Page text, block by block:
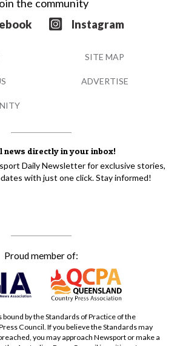
news directly in your inbox!
Daily Newsletter for exclusive stories,
with just one click. Stay informed!
the community
Instagram
Proud member of:
bound by the Standards of Practice of the
Council. If you believe the Standards may
you may approach Newsport or make a
SITE MAP
ADVERTISE